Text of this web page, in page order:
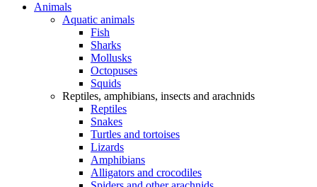
Animals
Aquatic animals
Fish
Sharks
Mollusks
Octopuses
Squids
Reptiles, amphibians, insects and arachnids
Reptiles
Snakes
Turtles and tortoises
Lizards
Amphibians
Alligators and crocodiles